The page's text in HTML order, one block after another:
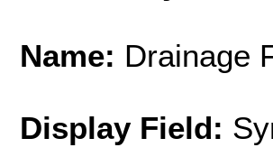
Name: Drainage
Display Field: